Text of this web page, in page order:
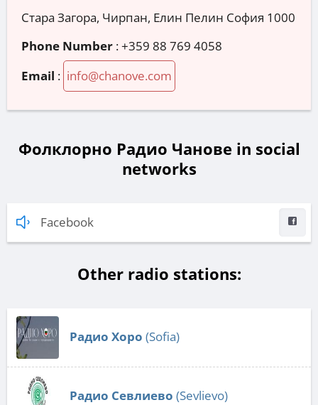
Стара Загора, Чирпан, Елин Пелин София 1000
Phone Number :+359 88 769 4058
Email : info@chanove.com
Фолклорно Радио Чанове in social
networks
Facebook
Other radio stations:
Радио Хоро (Sofia)
Радио Севлиево (Sevlievo)